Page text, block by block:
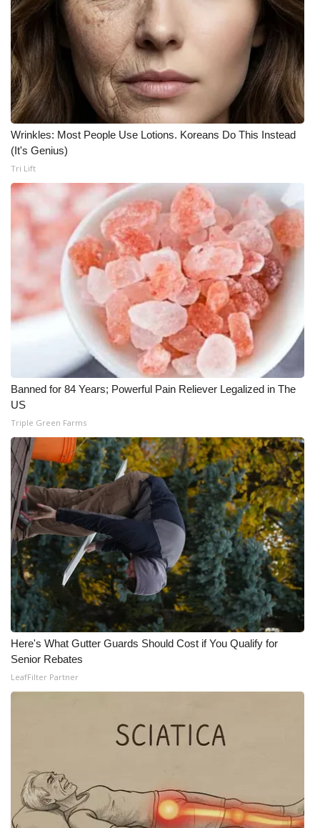
Wrinkles: Most People Use Lotions. Koreans Do This Instead
(It's Genius)
Tri Lift
Banned for 84 Years; Powerful Pain Reliever Legalized in The
US
Triple Green Farms
Here's What Gutter Guards Should Cost if You Qualify for
Senior Rebates
LeafFilter Partner